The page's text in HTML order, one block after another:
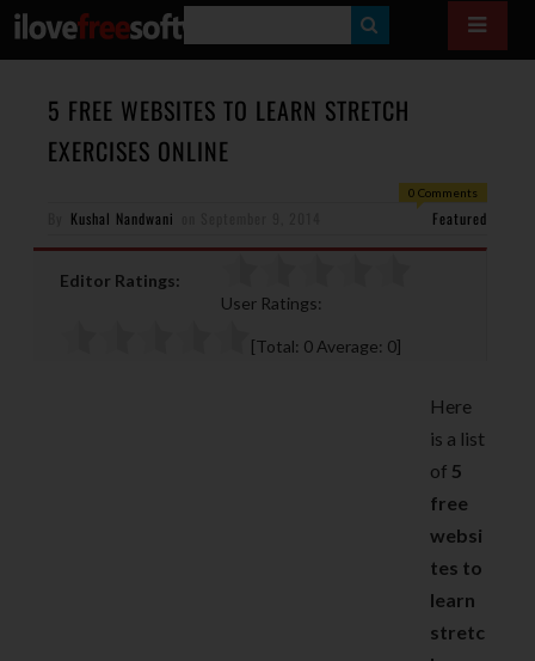
E
A
5 FREE WEBSITES TO LEARN STRETCH
EXERCISES ONLINE
0 Comments
Kushal Nandwani Featured
Editor Ratings:
User Ratings:
[Total: 0 Average: 0]
Here
is a list
of 5
free
websi
tes to
learn
stretc